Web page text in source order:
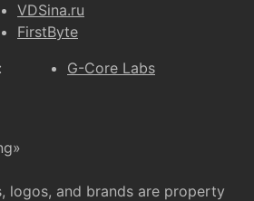
VDSina.ru
FirstByte
G-Core Labs
logos, and brands are property